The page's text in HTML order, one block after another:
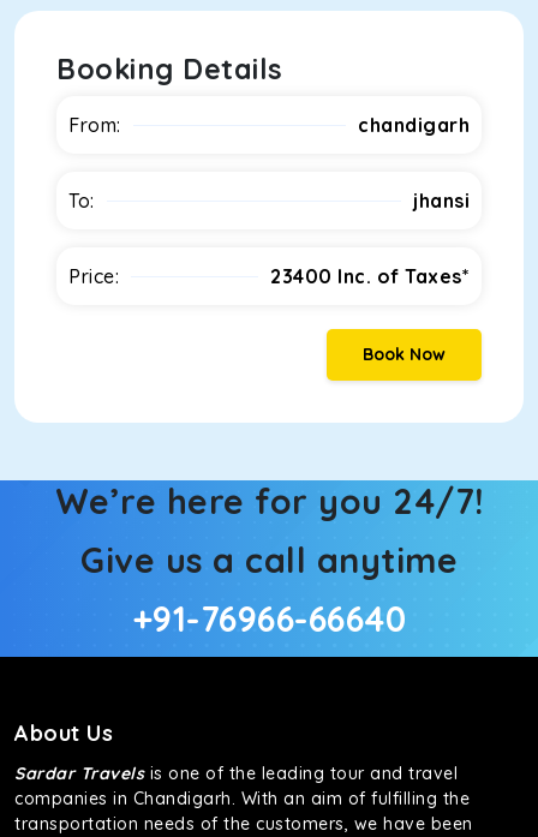
Booking Details
From: chandigarh
To: jhansi
Price: 23400 Inc. of Taxes*
Book Now
We’re here for you 24/7!
Give us a call anytime
+91-76966-66640
About Us
Sardar Travelsis one of the leading tour and travel
companies in Chandigarh. With an aim of fulfilling the
transportation needs of the customers, we have been